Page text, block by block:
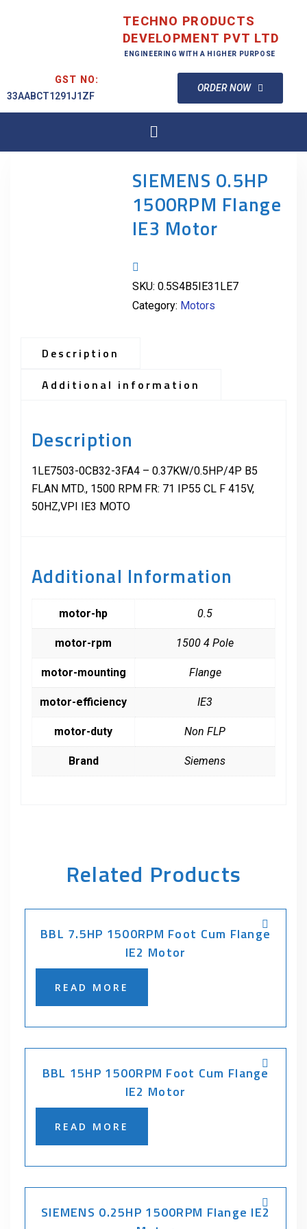
TECHNO PRODUCTS
DEVELOPMENT PVT LTD
ENGINEERING WITH A HIGHER PURPOSE
GST NO:
33AABCT1291J1ZF
ORDER NOW
SIEMENS 0.5HP
1500RPM Flange
IE3 Motor
SKU: 0.5S4B5IE31LE7
Category: Motors
Description
Additional information
Description
1LE7503-0CB32-3FA4 – 0.37KW/0.5HP/4P B5
FLAN MTD., 1500 RPM FR: 71 IP55 CL F 415V,
50HZ,VPI IE3 MOTO
Additional Information
motor-hp 0.5
motor-rpm 1500 4 Pole
motor-mounting Flange
motor-efficiency IE3
motor-duty Non FLP
Brand Siemens
Related Products
BBL 7.5HP 1500RPM Foot Cum Flange
IE2 Motor
READ MORE
BBL 15HP 1500RPM Foot Cum Flange
IE2 Motor
READ MORE
SIEMENS 0.25HP 1500RPM Flange IE2